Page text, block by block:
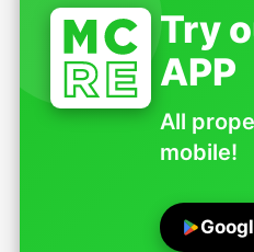
Try
APP
All
mobile!